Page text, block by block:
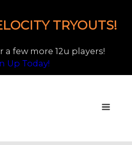
TRYOUTS!
few more 12u players!
Up Today!